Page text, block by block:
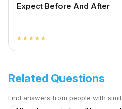
Expect Before And After
star star star star star
Related Questions
Find answers from people with